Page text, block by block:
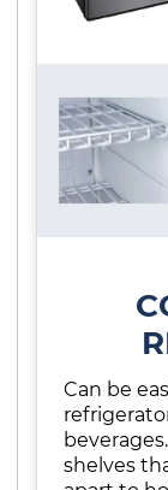
Can be
shelves